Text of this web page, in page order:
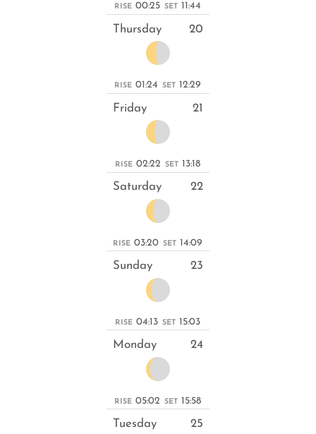
RISE 00:25 SET 11:44
Thursday 20
RISE 01:24 SET 12:29
Friday 21
RISE 02:22 SET 13:18
Saturday 22
RISE 03:20 SET 14:09
Sunday 23
RISE 04:13 SET 15:03
Monday 24
RISE 05:02 SET 15:58
Tuesday 25